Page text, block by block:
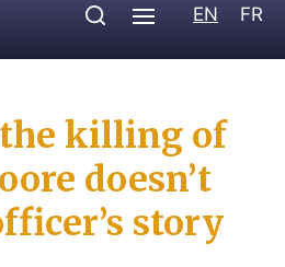
EN FR
killing of
doesn’t
story